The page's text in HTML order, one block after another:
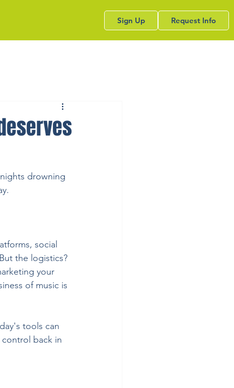
Sign Up Request Info
drowning
social
the logistics?
your
of music is
tools can
back in